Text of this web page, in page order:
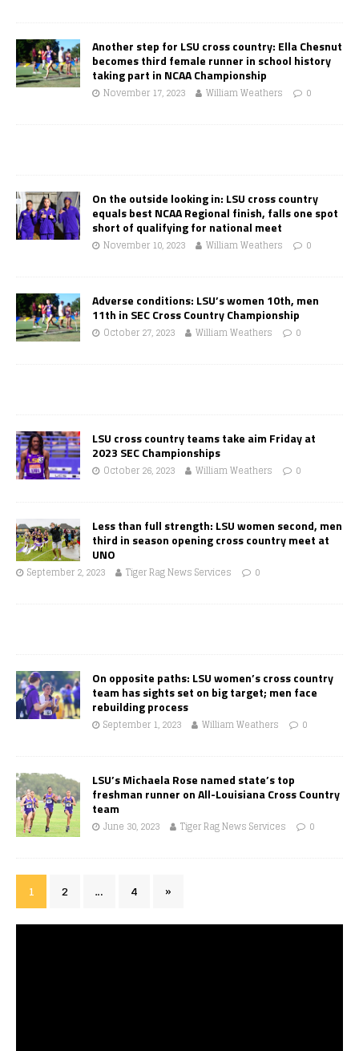
Another step for LSU cross country: Ella Chesnut
becomes third female runner in school history
taking part in NCAA Championship
November 17, 2023 William Weathers 0
On the outside looking in: LSU cross country
equals best NCAA Regional finish, falls one spot
short of qualifying for national meet
November 10, 2023 William Weathers 0
Adverse conditions: LSU’s women 10th, men
11th in SEC Cross Country Championship
October 27, 2023 William Weathers 0
LSU cross country teams take aim Friday at
2023 SEC Championships
October 26, 2023 William Weathers 0
Less than full strength: LSU women second, men
third in season opening cross country meet at
UNO
September 2, 2023 Tiger Rag News Services 0
On opposite paths: LSU women’s cross country
team has sights set on big target; men face
rebuilding process
September 1, 2023 William Weathers 0
LSU’s Michaela Rose named state’s top
freshman runner on All-Louisiana Cross Country
team
June 30, 2023 Tiger Rag News Services 0
1 2 … 4 »